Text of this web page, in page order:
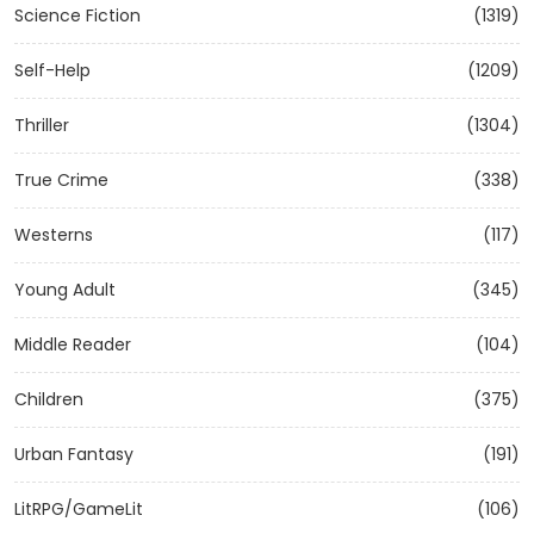
Science Fiction (1319)
Self-Help (1209)
Thriller (1304)
True Crime (338)
Westerns (117)
Young Adult (345)
Middle Reader (104)
Children (375)
Urban Fantasy (191)
LitRPG/GameLit (106)